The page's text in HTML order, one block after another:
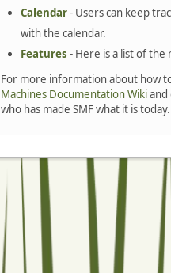
Calendar- Users can keep
with the calendar.
Features - Here is a list of the
For more information about how
Machines Documentation Wikiand
who has made SMF what it is today.